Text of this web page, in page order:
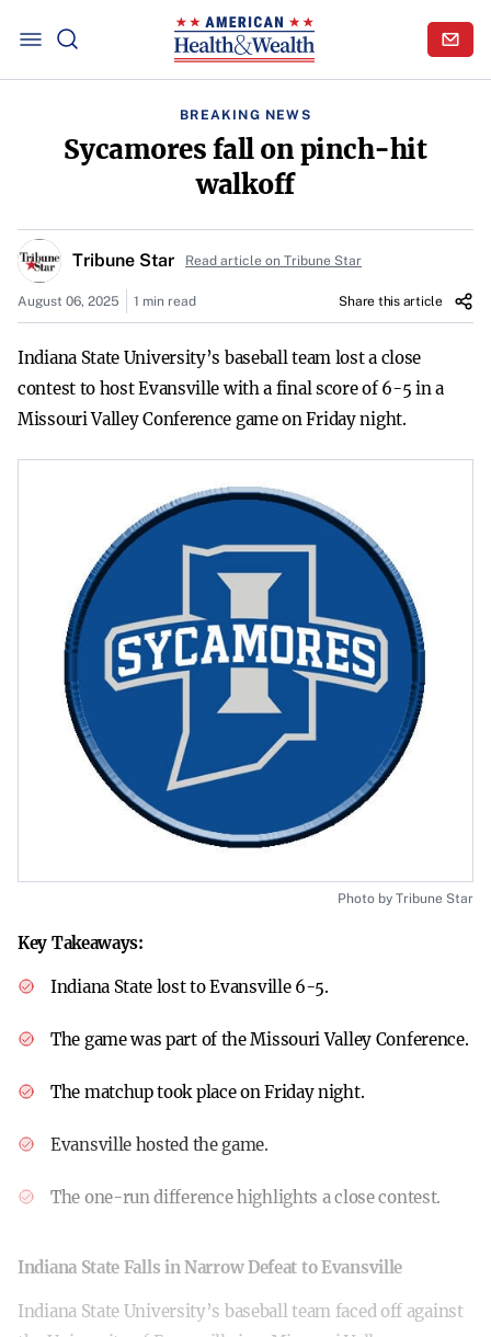
BREAKING NEWS
Sycamores fall on pinch-hit
walkoff
Tribune Star Read article on Tribune Star
August 06, 2025 1 min read Share this article
Indiana State University’s baseball team lost a close
contest to host Evansville with a final score of 6-5 in a
Missouri Valley Conference game on Friday night.
Photo by Tribune Star
Key Takeaways:
Indiana State lost to Evansville 6-5.
The game was part of the Missouri Valley Conference.
The matchup took place on Friday night.
Evansville hosted the game.
The one-run difference highlights a close contest.
Indiana State Falls in Narrow Defeat to Evansville
Indiana State University’s baseball team faced off against